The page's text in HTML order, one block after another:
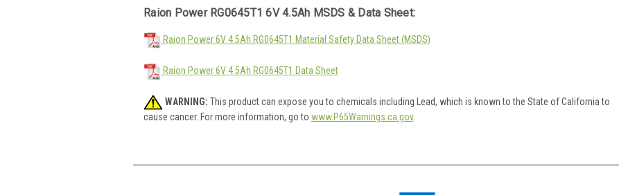
Raion Power RG0645T1 6V 4.5Ah MSDS & Data Sheet:
Raion Power 6V 4.5Ah RG0645T1 Material Safety Data Sheet (MSDS)
Raion Power 6V 4.5Ah RG0645T1 Data Sheet
WARNING: This product can expose you to chemicals including Lead, which is known to the State of California to
cause cancer. For more information, go to www.P65Warnings.ca.gov.